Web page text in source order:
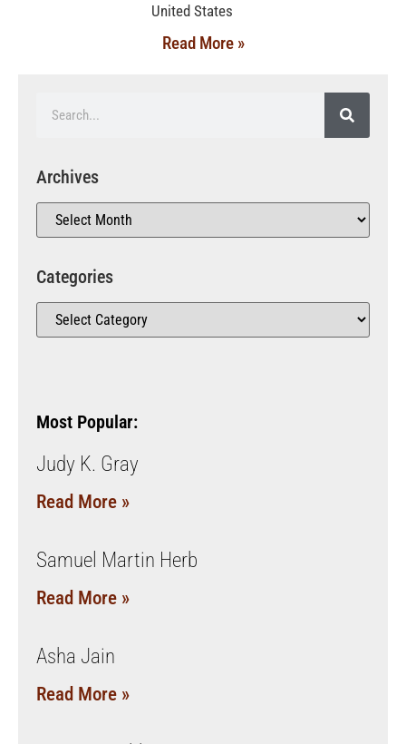
United States
Read More »
Archives
Categories
Most Popular:
Judy K. Gray
Read More »
Samuel Martin Herb
Read More »
Asha Jain
Read More »